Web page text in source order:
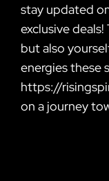
stay updated
exclusive
but also
energies these
https://
on a journey